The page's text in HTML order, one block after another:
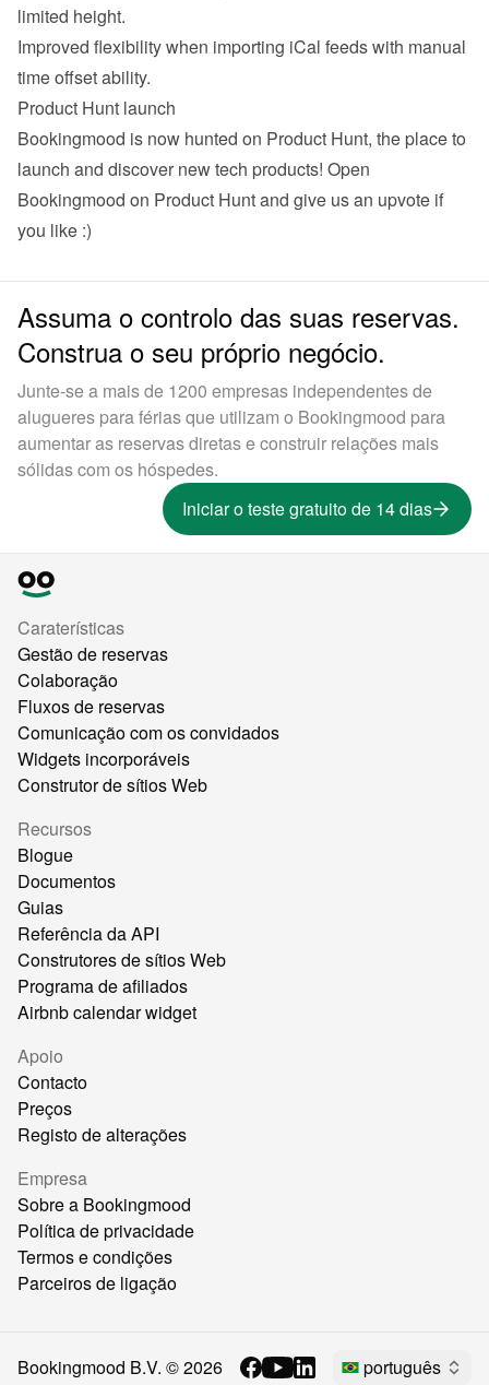
limited height.
Improved flexibility when importing iCal feeds with manual
time offset ability.
Product Hunt launch
Bookingmood is now hunted on Product Hunt, the place to
launch and discover new tech products! Open
Bookingmood on Product Hunt and give us an upvote if
you like :)
Assuma o controlo das suas reservas.
Construa o seu próprio negócio.
Junte-se a mais de 1200 empresas independentes de
alugueres para férias que utilizam o Bookingmood para
aumentar as reservas diretas e construir relações mais
sólidas com os hóspedes.
Iniciar o teste gratuito de 14 dias
Caraterísticas
Gestão de reservas
Colaboração
Fluxos de reservas
Comunicação com os convidados
Widgets incorporáveis
Construtor de sítios Web
Recursos
Blogue
Documentos
Guias
Referência da API
Construtores de sítios Web
Programa de afiliados
Airbnb calendar widget
Apoio
Contacto
Preços
Registo de alterações
Empresa
Sobre a Bookingmood
Política de privacidade
Termos e condições
Parceiros de ligação
Bookingmood B.V. ©2026 português